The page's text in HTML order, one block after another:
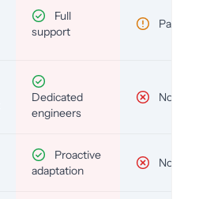
Full
support
Partial
Dedicated
engineers
No
Proactive
adaptation
No